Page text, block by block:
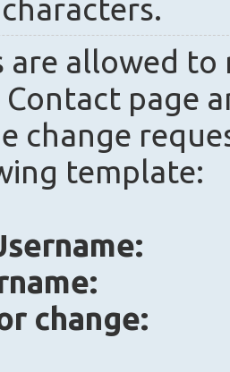
are allowed
page
change
template:
change: